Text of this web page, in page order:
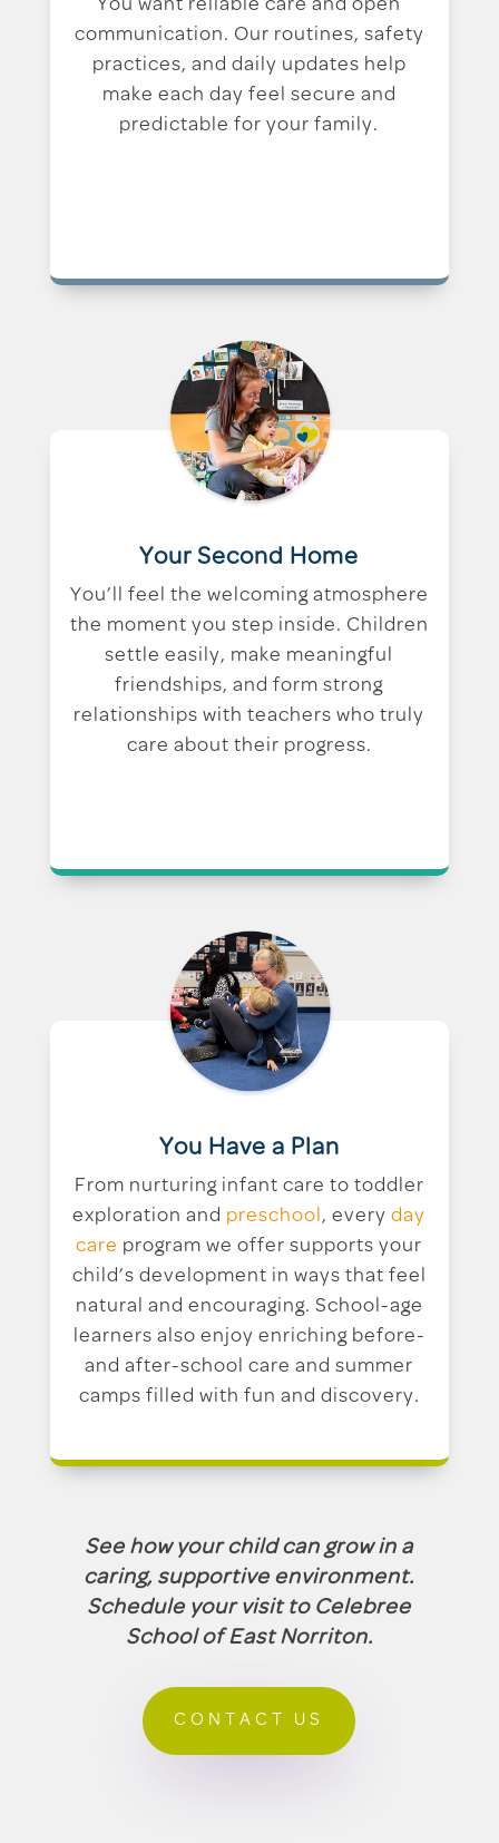
You want reliable care and open
communication. Our routines, safety
practices, and daily updates help
make each day feel secure and
predictable for your family.
Your Second Home
You’ll feel the welcoming atmosphere
the moment you step inside. Children
settle easily, make meaningful
friendships, and form strong
relationships with teachers who truly
care about their progress.
You Have a Plan
From nurturing infant care to toddler
exploration and preschool, everyday
care program we offer supports your
child’s development in ways that feel
natural and encouraging. School-age
learners also enjoy enriching before-
and after-school care and summer
camps filled with fun and discovery.
See how your child can grow in a
caring, supportive environment.
Schedule your visit to Celebree
School of East Norriton.
CONTACT US